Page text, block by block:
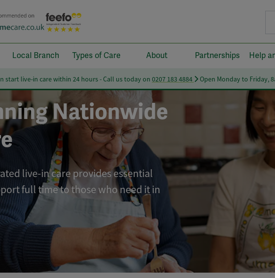
Local Branch Types of Care About Partnerships Help
start live-in care within 24 hours - Call us today on 0207 183 4884 Open Monday to Friday,
Nationwide
live-in care provides essential
full time to those who need it in